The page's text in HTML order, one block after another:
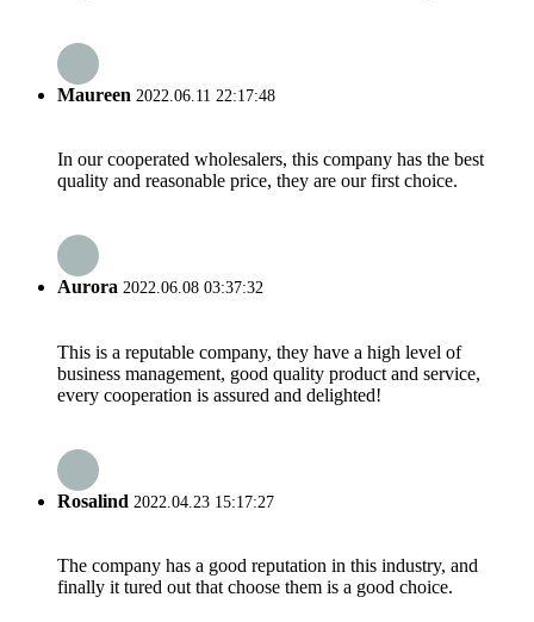
Maureen 2022.06.11 22:17:48
In our cooperated wholesalers, this company has the best
quality and reasonable price, they are our first choice.
Aurora 2022.06.08 03:37:32
This is a reputable company, they have a high level of
business management, good quality product and service,
every cooperation is assured and delighted!
Rosalind 2022.04.23 15:17:27
The company has a good reputation in this industry, and
finally it tured out that choose them is a good choice.